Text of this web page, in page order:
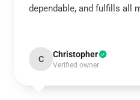
dependable, and fulfills all
C Christopher
Verified owner